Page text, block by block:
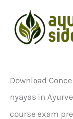
content
Download
nyayas in
course exam